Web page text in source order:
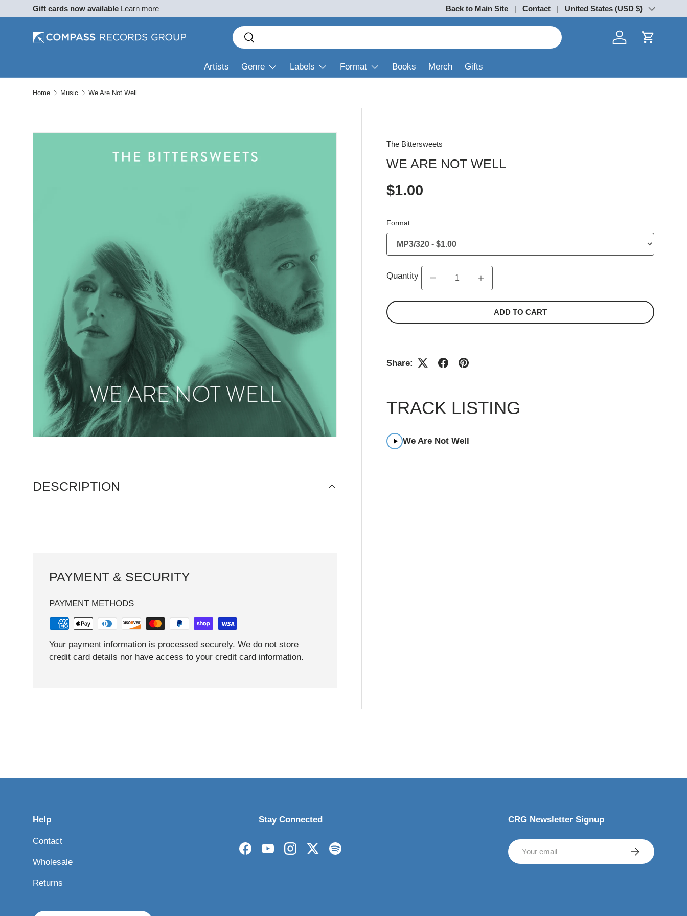
SKIP TO CONTENT
Gift cards now available Learn more Back to Main Site Contact Country/Region
United States (USD $)
Search
Search
Log in Cart
Artists Genre Labels Format Books Merch Gifts
Home Music We Are Not Well
SKIP TO PRODUCT INFORMATION
The Bittersweets
WE ARE NOT WELL
Regular price
$1.00
Format
Quantity
ADD TO CART
Share:
TRACK LISTING
We Are Not Well
DESCRIPTION
PAYMENT & SECURITY
PAYMENT METHODS
Your payment information is processed securely. We do not store
credit card details nor have access to your credit card information.
Help
Contact
Wholesale
Returns
Stay Connected
FacebookYouTubeInstagramTwitterSpotify
CRG Newsletter Signup
Email
SUBSCRIBE